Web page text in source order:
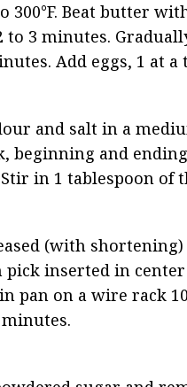
300°F. Beat butter
to 3 minutes.
Add eggs, 1 at
and salt in a
beginning and
in 1 tablespoon of
(with
pick inserted in
pan on a wire rack